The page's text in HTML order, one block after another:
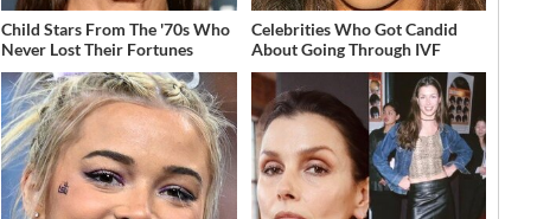
Child Stars From The '70s Who
Never Lost Their Fortunes
Celebrities Who Got Candid
About Going Through IVF